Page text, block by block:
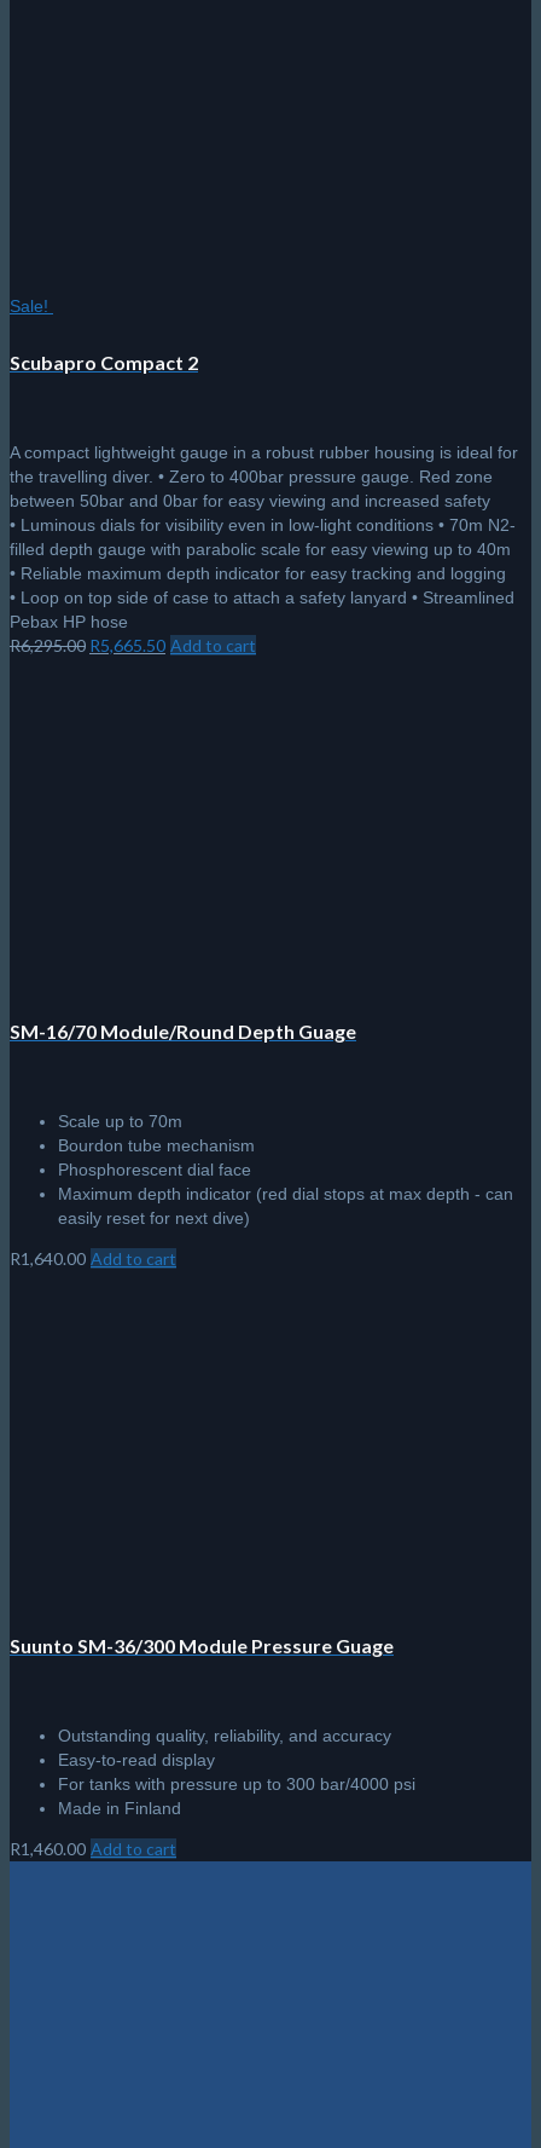
Sale!
Scubapro Compact 2
A compact lightweight gauge in a robust rubber housing is ideal for
the travelling diver. • Zero to 400bar pressure gauge. Red zone
between 50bar and 0bar for easy viewing and increased safety
• Luminous dials for visibility even in low-light conditions • 70m N2-
filled depth gauge with parabolic scale for easy viewing up to 40m
• Reliable maximum depth indicator for easy tracking and logging
• Loop on top side of case to attach a safety lanyard • Streamlined
Pebax HP hose
R6,295.00 Original
R5,665.50Current
Add to cart
SM-16/70 Module/Round Depth Guage
Scale up to 70m
Bourdon tube mechanism
Phosphorescent dial face
Maximum depth indicator (red dial stops at max depth - can
easily reset for next dive)
R1,640.00 Add to cart
Suunto SM-36/300 Module Pressure Guage
Outstanding quality, reliability, and accuracy
Easy-to-read display
For tanks with pressure up to 300 bar/4000 psi
Made in Finland
R1,460.00 Add to cart